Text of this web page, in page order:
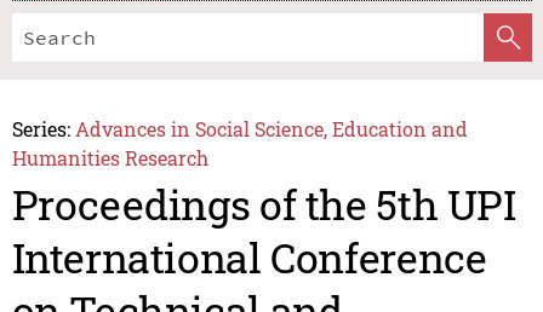
Series: Advances in Social Science, Education and
Humanities Research
Proceedings of the 5th UPI
International Conference